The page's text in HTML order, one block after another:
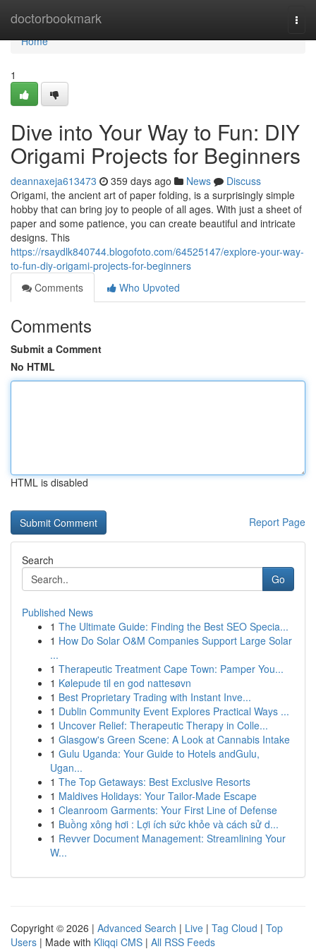
doctorbookmark
Home
Home
1
Dive into Your Way to Fun: DIY
Origami Projects for Beginners
deannaxeja613473 359 days ago News
Discuss
Origami, the ancient art of paper folding, is a surprisingly simple
hobby that can bring joy to people of all ages. With just a sheet of
paper and some patience, you can create beautiful and intricate
designs. This
https://rsaydlk840744.blogofoto.com/64525147/explore-your-way-
to-fun-diy-origami-projects-for-beginners
Comments
Who Upvoted
Comments
Submit a Comment
No HTML
HTML is disabled
Report Page
Search
Go
Published News
1 The Ultimate Guide: Finding the Best SEO Specia...
1 How Do Solar O&M Companies Support Large Solar
...
1 Therapeutic Treatment Cape Town: Pamper You...
1 Kølepude til en god nattesøvn
1 Best Proprietary Trading with Instant Inve...
1 Dublin Community Event Explores Practical Ways ...
1 Uncover Relief: Therapeutic Therapy in Colle...
1 Glasgow's Green Scene: A Look at Cannabis Intake
1 Gulu Uganda: Your Guide to Hotels andGulu,
Ugan...
1 The Top Getaways: Best Exclusive Resorts
1 Maldives Holidays: Your Tailor-Made Escape
1 Cleanroom Garments: Your First Line of Defense
1 Buồng xông hơi : Lợi ích sức khỏe và cách sử d...
1 Revver Document Management: Streamlining Your
W...
Copyright © 2026 | Advanced Search | Live | Tag Cloud | Top
Users | Made with Kliqqi CMS | All RSS Feeds